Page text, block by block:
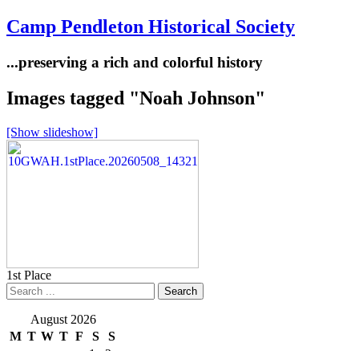
Camp Pendleton Historical Society
...preserving a rich and colorful history
Images tagged "Noah Johnson"
[Show slideshow]
1st Place
August 2026
M T W T F S
S